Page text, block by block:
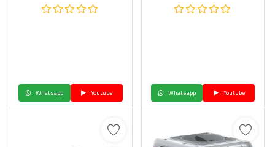
Whatsapp Youtube Whatsapp Youtube